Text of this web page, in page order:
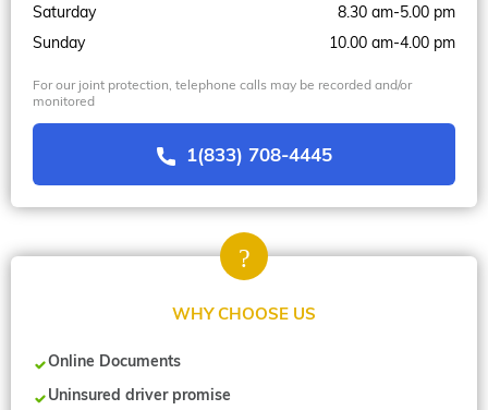
Saturday
8.30 am-5.00 pm
Sunday
10.00 am-4.00 pm
For our joint protection, telephone calls may be recorded and/or
monitored
1(833) 708-4445
WHY CHOOSE US
Online Documents
Uninsured driver promise